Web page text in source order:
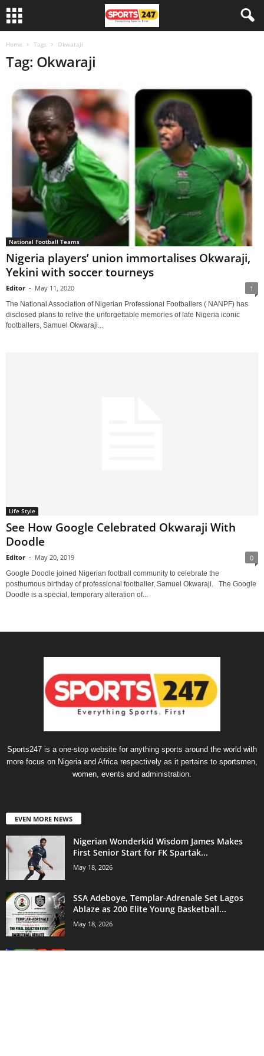
Home Tags Okwaraji
Tag: Okwaraji
National Football Teams
Nigeria players’ union immortalises Okwaraji,
Yekini with soccer tourneys
Editor - May 11, 2020 1
The National Association of Nigerian Professional Footballers ( NANPF) has
disclosed plans to relive the unforgettable memories of late Nigeria iconic
footballers, Samuel Okwaraji...
Life Style
See How Google Celebrated Okwaraji With
Doodle
Editor - May 20, 2019 0
Google Doodle joined Nigerian football community to celebrate the
posthumous birthday of professional footballer, Samuel Okwaraji. The Google
Doodle is a special, temporary alteration of...
Sports247 is a one-stop website for anything sports around the world with
more focus on Nigeria and Africa respectively as it pertains to sportsmen,
women, events and administration.
EVEN MORE NEWS
Nigerian Wonderkid Wisdom James Makes
First Senior Start for FK Spartak...
May 18, 2026
SSA Adeboye, Templar-Adrenale Set Lagos
Ablaze as 200 Elite Young Basketball...
May 18, 2026